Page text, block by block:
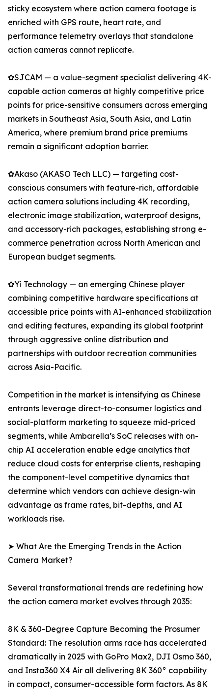
sticky ecosystem where action camera footage is
enriched with GPS route, heart rate, and
performance telemetry overlays that standalone
action cameras cannot replicate.
✿SJCAM — a value-segment specialist delivering 4K-
capable action cameras at highly competitive price
points for price-sensitive consumers across emerging
markets in Southeast Asia, South Asia, and Latin
America, where premium brand price premiums
remain a significant adoption barrier.
✿Akaso (AKASO Tech LLC) — targeting cost-
conscious consumers with feature-rich, affordable
action camera solutions including 4K recording,
electronic image stabilization, waterproof designs,
and accessory-rich packages, establishing strong e-
commerce penetration across North American and
European budget segments.
✿Yi Technology — an emerging Chinese player
combining competitive hardware specifications at
accessible price points with AI-enhanced stabilization
and editing features, expanding its global footprint
through aggressive online distribution and
partnerships with outdoor recreation communities
across Asia-Pacific.
Competition in the market is intensifying as Chinese
entrants leverage direct-to-consumer logistics and
social-platform marketing to squeeze mid-priced
segments, while Ambarella’s SoC releases with on-
chip AI acceleration enable edge analytics that
reduce cloud costs for enterprise clients, reshaping
the component-level competitive dynamics that
determine which vendors can achieve design-win
advantage as frame rates, bit-depths, and AI
workloads rise.
➤ What Are the Emerging Trends in the Action
Camera Market?
Several transformational trends are redefining how
the action camera market evolves through 2035:
8K & 360-Degree Capture Becoming the Prosumer
Standard: The resolution arms race has accelerated
dramatically in 2025 with GoPro Max2, DJI Osmo 360,
and Insta360 X4 Air all delivering 8K 360° capability
in compact, consumer-accessible form factors. As 8K